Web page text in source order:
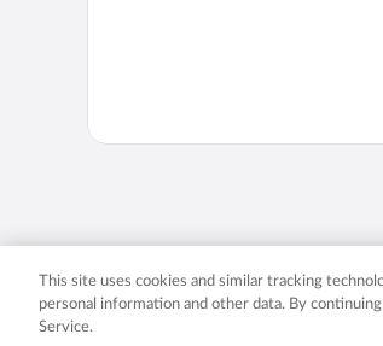
Expedia, Inc. in the
This site uses cookies and similar tracking
personal information and other data. By
Service.